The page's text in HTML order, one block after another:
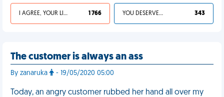
I AGREE, YOUR LIFE SUCKS 1 766 YOU DESERVED IT 343
The customer is always an ass
By zanaruka - 19/05/2020 05:00
Today, an angry customer rubbed her hand all over my